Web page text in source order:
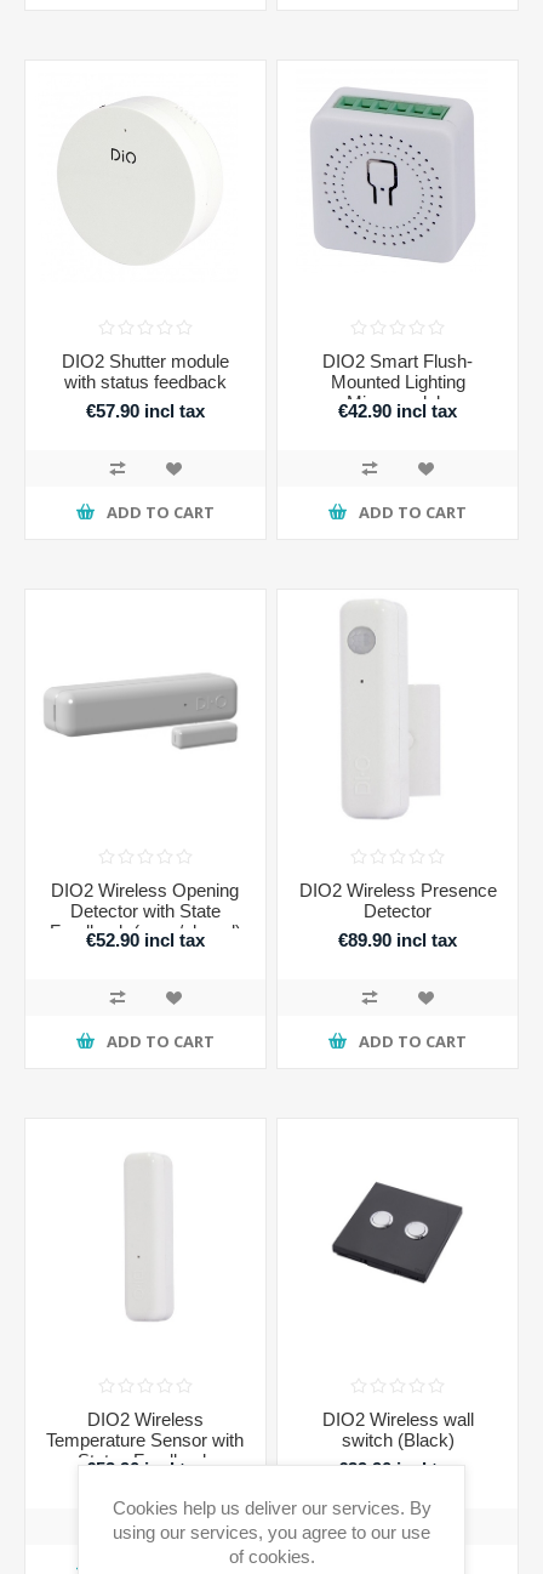
DIO2 Shutter module
with status feedback
€57.90 incl tax
ADD TO CART
DIO2 Smart Flush-
Mounted Lighting
Micromodule
€42.90 incl tax
ADD TO CART
DIO2 Wireless Opening
Detector with State
Feedback (open/closed)
€52.90 incl tax
ADD TO CART
DIO2 Wireless Presence
Detector
€89.90 incl tax
ADD TO CART
DIO2 Wireless
Temperature Sensor with
Status Feedback
€52.90 incl tax
DIO2 Wireless wall
switch (Black)
€39.90 incl tax
Cookies help us deliver our services. By
using our services, you agree to our use
of cookies.